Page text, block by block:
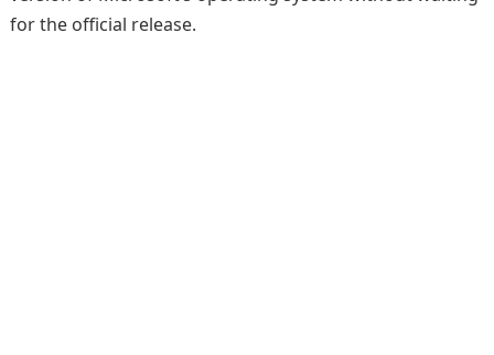
for the official release.